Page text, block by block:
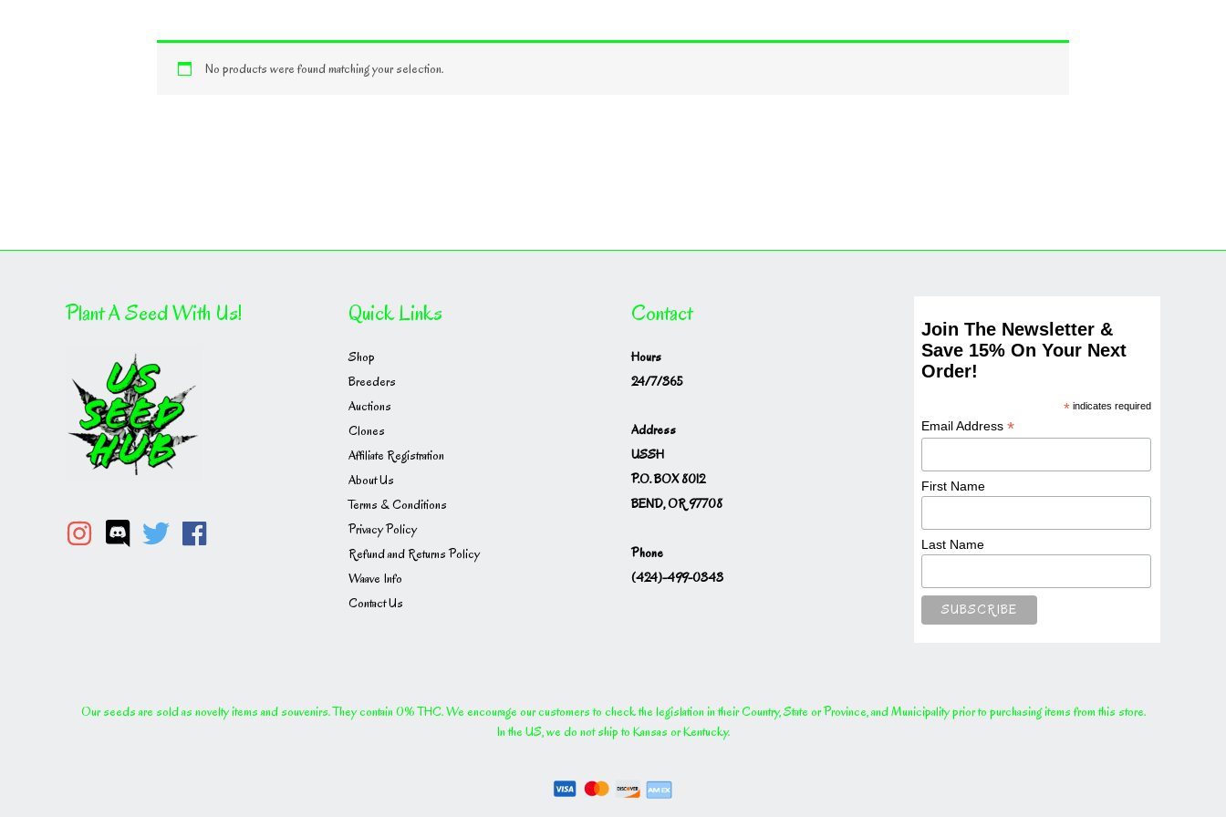
No products were found matching your selection.
Plant A Seed With Us! Quick Links
Shop
Breeders
Auctions
Clones
Affiliate Registration
About Us
Terms & Conditions
Privacy Policy
Refund and Returns Policy
Waave Info
Contact Us
Contact
Hours
24/7/365
Address
USSH
P.O. BOX 8012
BEND, OR 97708
Phone
(424)-499-0343
Join The Newsletter &
Save 15% On Your Next
Order!
*indicates required
Email Address*
First Name
Last Name
Our seeds are sold as novelty items and souvenirs. They contain 0% THC. We encourage our customers to check the legislation in their Country, State or Province, and Municipality prior to purchasing items from this store.
In the US, we do not ship to Kansas or Kentucky.